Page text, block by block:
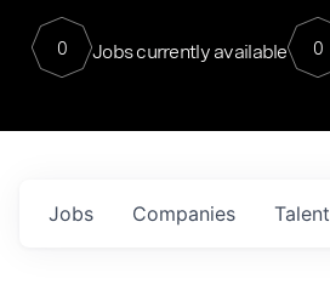
0 Jobs currently available 0
Jobs Companies Talent